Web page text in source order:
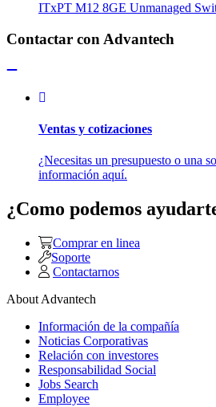
ITxPT M12 8GE Unmanaged
Contactar con Advantech
Ventas y cotizaciones
¿Necesitas un presupuesto o una
información aquí.
¿Como podemos
Comprar en linea
Soporte
Contactarnos
About Advantech
Información de la compañía
Noticias Corporativas
Relación con investores
Responsabilidad Social
Jobs Search
Employee